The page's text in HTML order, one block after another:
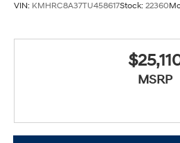
VIN: KMHRC8A37TU458617Stock: 22360
MSRP